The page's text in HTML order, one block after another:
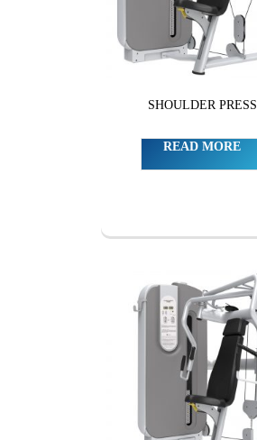
SHOULDER PRESS
READ MORE